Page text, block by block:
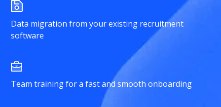
Data migration from your existing recruitment
software
Team training for a fast and smooth onboarding